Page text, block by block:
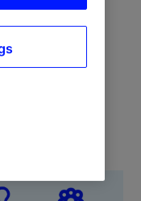
the world in